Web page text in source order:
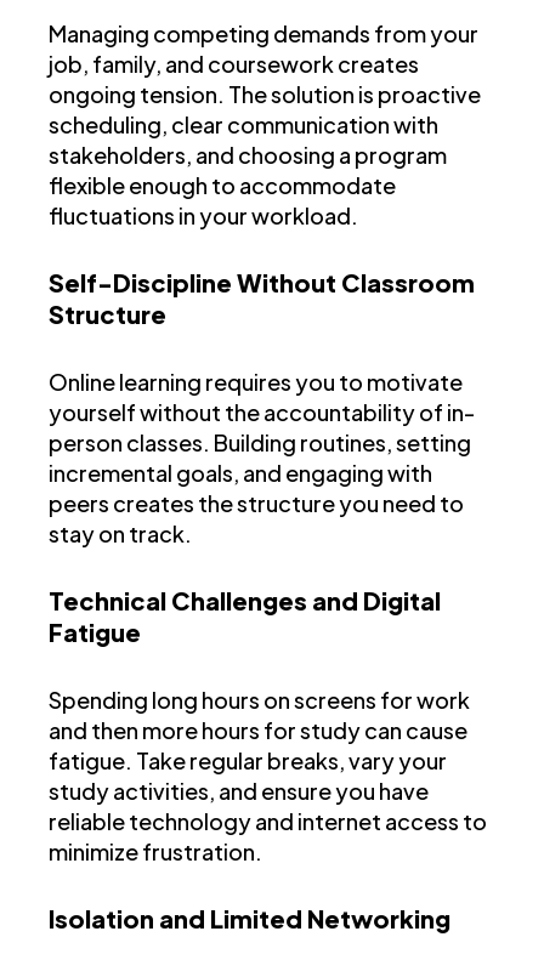
Managing competing demands from your
job, family, and coursework creates
ongoing tension. The solution is proactive
scheduling, clear communication with
stakeholders, and choosing a program
flexible enough to accommodate
fluctuations in your workload.
Self-Discipline Without Classroom
Structure
Online learning requires you to motivate
yourself without the accountability of in-
person classes. Building routines, setting
incremental goals, and engaging with
peers creates the structure you need to
stay on track.
Technical Challenges and Digital
Fatigue
Spending long hours on screens for work
and then more hours for study can cause
fatigue. Take regular breaks, vary your
study activities, and ensure you have
reliable technology and internet access to
minimize frustration.
Isolation and Limited Networking